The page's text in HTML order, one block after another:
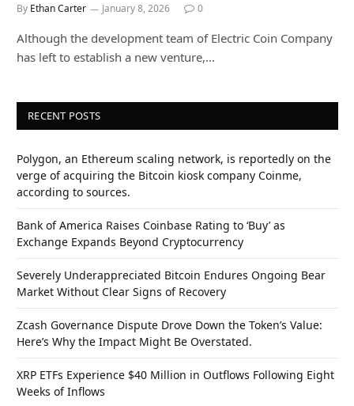
By Ethan Carter January 8, 2026 0
Although the development team of Electric Coin Company
has left to establish a new venture,…
RECENT POSTS
Polygon, an Ethereum scaling network, is reportedly on the
verge of acquiring the Bitcoin kiosk company Coinme,
according to sources.
Bank of America Raises Coinbase Rating to ‘Buy’ as
Exchange Expands Beyond Cryptocurrency
Severely Underappreciated Bitcoin Endures Ongoing Bear
Market Without Clear Signs of Recovery
Zcash Governance Dispute Drove Down the Token’s Value:
Here’s Why the Impact Might Be Overstated.
XRP ETFs Experience $40 Million in Outflows Following Eight
Weeks of Inflows